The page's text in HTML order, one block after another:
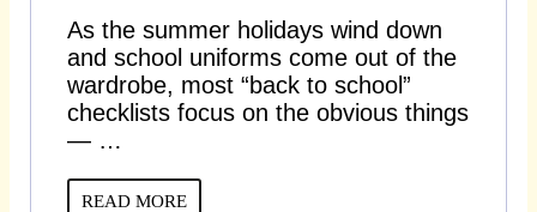
As the summer holidays wind down
and school uniforms come out of the
wardrobe, most “back to school”
checklists focus on the obvious things
— …
READ MORE